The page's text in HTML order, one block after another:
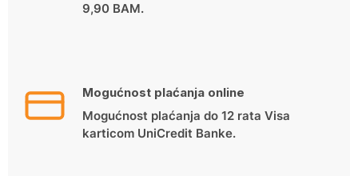
9,90 BAM.
Mogućnost plaćanja online
Mogućnost plaćanja do 12 rata Visa
karticom UniCredit Banke.